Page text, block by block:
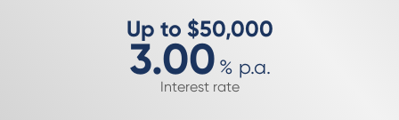
Up to $50,000
3.00 % p.a.
Interest rate